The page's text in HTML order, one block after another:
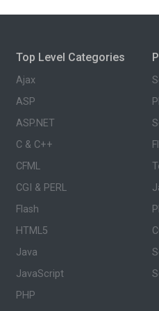
Top Level Categories
Ajax
ASP
ASP.NET
C & C++
CFML
CGI & PERL
Flash
HTML5
Java
JavaScript
PHP